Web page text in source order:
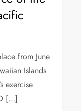
from June
Islands
exercise
[…]